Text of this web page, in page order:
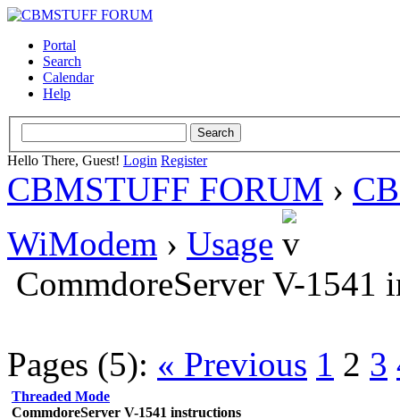
Portal
Search
Calendar
Help
Hello There, Guest! Login Register
CBMSTUFF FORUM ›
WiModem › Usage
CommdoreServer V-1541
Pages (5): « Previous 1 2 3
Threaded Mode
CommdoreServer V-1541 instructions